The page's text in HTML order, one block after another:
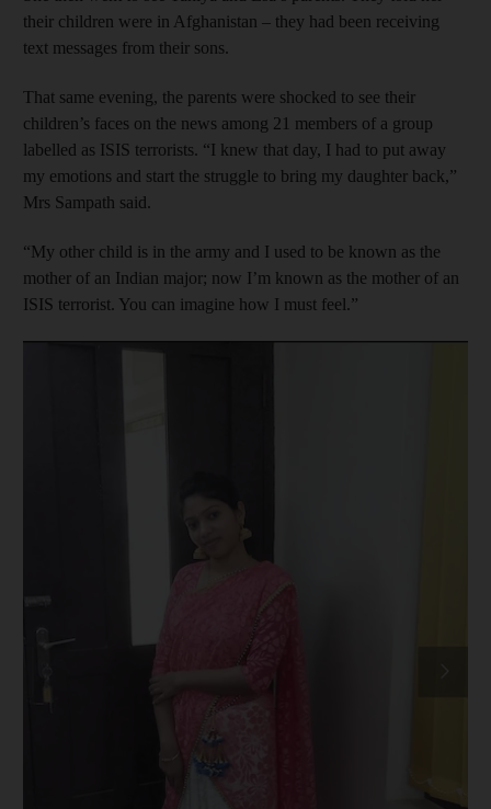
their children were in Afghanistan – they had been receiving
text messages from their sons.
That same evening, the parents were shocked to see their
children’s faces on the news among 21 members of a group
labelled as ISIS terrorists. “I knew that day, I had to put away
my emotions and start the struggle to bring my daughter back,”
Mrs Sampath said.
“My other child is in the army and I used to be known as the
mother of an Indian major; now I’m known as the mother of an
ISIS terrorist. You can imagine how I must feel.”